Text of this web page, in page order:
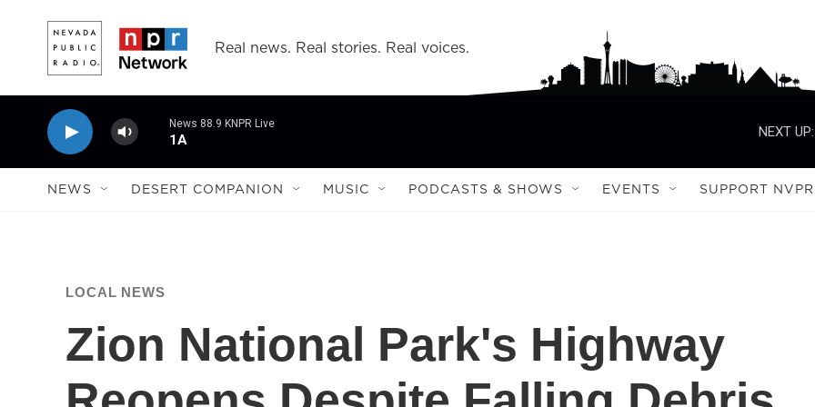
Real news. Real stories. Real voices.
News 88.9 KNPR Live
1A
NEXT UP:
NEWS DESERT COMPANION MUSIC PODCASTS & SHOWS EVENTS SUPPORT NVPR
LOCAL NEWS
Zion National Park's Highway